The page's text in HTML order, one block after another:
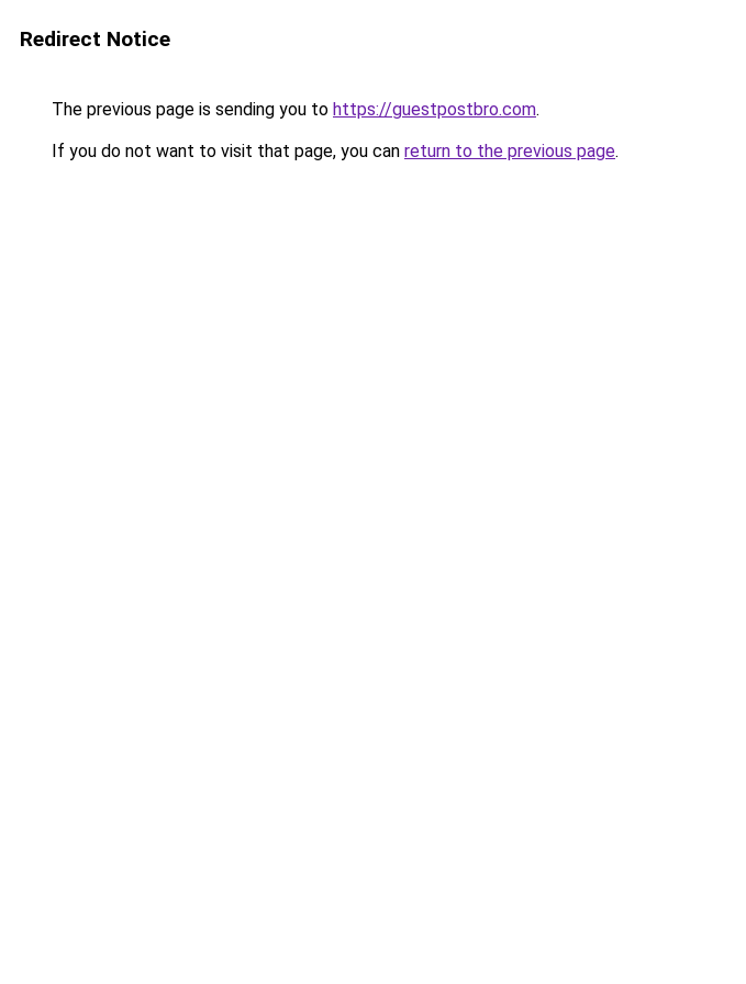
Redirect Notice
The previous page is sending you to https://guestpostbro.com.
If you do not want to visit that page, you can return to the previous page.